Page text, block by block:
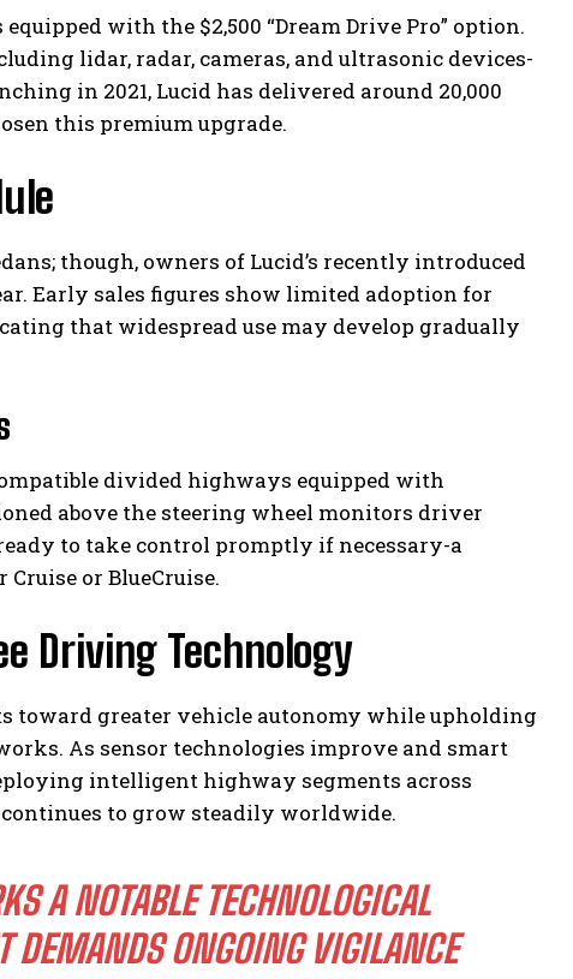
with the $2,500 “Dream Drive Pro” option.
lidar, radar, cameras, and ultrasonic devices-
in 2021, Lucid has delivered around 20,000
this premium upgrade.
though, owners of Lucid’s recently introduced
Early sales figures show limited adoption for
that widespread use may develop gradually
divided highways equipped with
above the steering wheel monitors driver
to take control promptly if necessary-a
or BlueCruise.
Driving Technology
toward greater vehicle autonomy while upholding
As sensor technologies improve and smart
intelligent highway segments across
to grow steadily worldwide.
A NOTABLE TECHNOLOGICAL
DEMANDS ONGOING VIGILANCE